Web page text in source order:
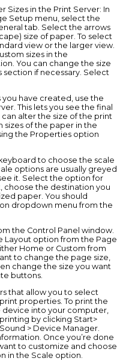
Sizes in the Print Server: In
Setup menu, select the
tab. Select the arrows
size of paper. To select
view or the larger view.
sizes in the
You can change the size
if necessary. Select
have created, use the
This lets you see the final
alter the size of the print
sizes of the paper in the
the Properties option
to choose the scale
options are usually greyed
it. Select the option for
choose the destination you
paper. You should
dropdown menu from the
the Control Panel window.
Layout option from the Page
Home or Custom from
to change the page size,
change the size you want
buttons.
that allow you to select
properties. To print the
device into your computer,
by clicking Start>
> Device Manager.
Once you’re done
to customize and choose
in the Scale option.